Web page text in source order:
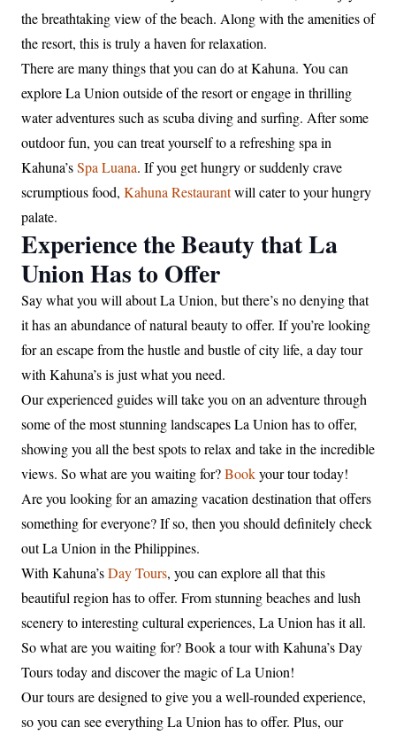
the breathtaking view of the beach. Along with the amenities of
the resort, this is truly a haven for relaxation.
There are many things that you can do at Kahuna. You can
explore La Union outside of the resort or engage in thrilling
water adventures such as scuba diving and surfing. After some
outdoor fun, you can treat yourself to a refreshing spa in
Kahuna’sSpa Luana. If you get hungry or suddenly crave
scrumptious food, Kahuna Restaurantwill cater to your hungry
palate.
Experience the Beauty that La
Union Has to Offer
Say what you will about La Union, but there’s no denying that
it has an abundance of natural beauty to offer. If you’re looking
for an escape from the hustle and bustle of city life, a day tour
with Kahuna’s is just what you need.
Our experienced guides will take you on an adventure through
some of the most stunning landscapes La Union has to offer,
showing you all the best spots to relax and take in the incredible
views. So what are you waiting for?Bookyour tour today!
Are you looking for an amazing vacation destination that offers
something for everyone? If so, then you should definitely check
out La Union in the Philippines.
With Kahuna’sDay Tours, you can explore all that this
beautiful region has to offer. From stunning beaches and lush
scenery to interesting cultural experiences, La Union has it all.
So what are you waiting for? Book a tour with Kahuna’s Day
Tours today and discover the magic of La Union!
Our tours are designed to give you a well-rounded experience,
so you can see everything La Union has to offer. Plus, our